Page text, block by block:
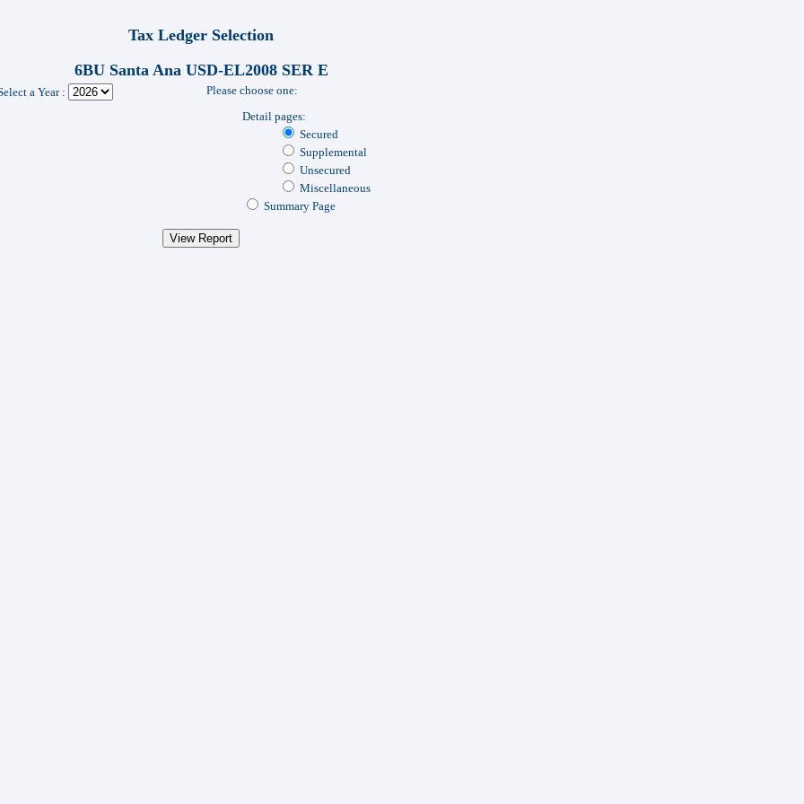
Tax Ledger Selection
6BU Santa Ana USD-EL2008 SER E
a Year :
Please choose one:
Detail pages:
Secured
Supplemental
Unsecured
Miscellaneous
Summary Page